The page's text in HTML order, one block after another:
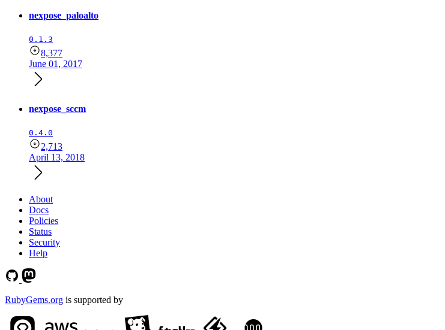
nexpose_paloalto
0.1.3
8,377
June 01, 2017
nexpose_sccm
0.4.0
2,713
April 13, 2018
About
Docs
Policies
Status
Security
Help
RubyGems.org is supported by